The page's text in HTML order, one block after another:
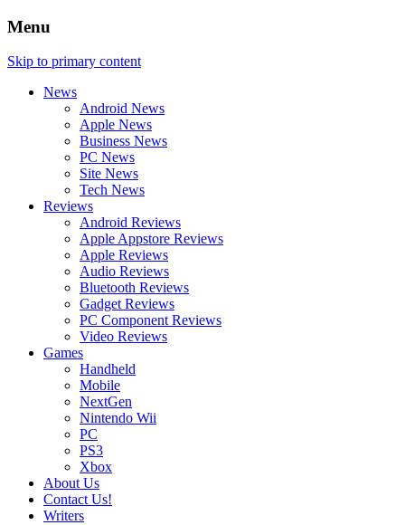
Menu
Skip to primary content
News
Android News
Apple News
Business News
PC News
Site News
Tech News
Reviews
Android Reviews
Apple Appstore Reviews
Apple Reviews
Audio Reviews
Bluetooth Reviews
Gadget Reviews
PC Component Reviews
Video Reviews
Games
Handheld
Mobile
NextGen
Nintendo Wii
PC
PS3
Xbox
About Us
Contact Us!
Writers